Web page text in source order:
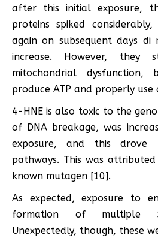
after this initial exposure,
proteins spiked
again on subsequent days
increase. However, they
mitochondrial
produce ATP and properly use
4-HNE is also toxic to the
of DNA breakage, was
exposure, and this
pathways. This was
known mutagen [10].
As expected, exposure to
formation of multiple
Unexpectedly, though, these